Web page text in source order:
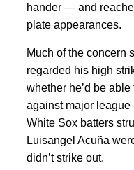
hander — and
plate appearances.
Much of the concern
regarded his high
whether he’d be
against major league
White Sox batters
Luisangel Acuña
didn’t strike out.